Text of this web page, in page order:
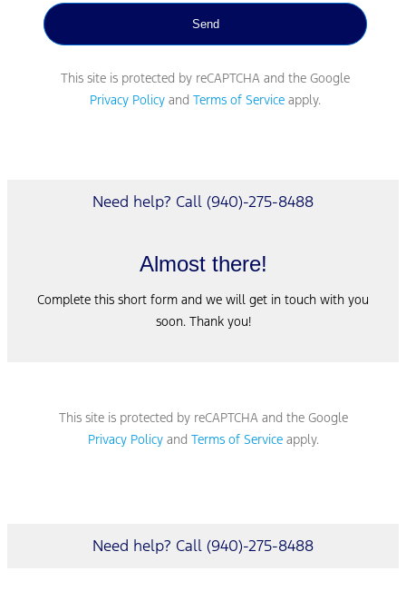
This site is protected by reCAPTCHA and the Google
Privacy Policy and Terms of Service apply.
Need help? Call (940)-275-8488
Almost there!
Complete this short form and we will get in touch with you
soon. Thank you!
This site is protected by reCAPTCHA and the Google
Privacy Policyand Terms of Serviceapply.
Need help? Call (940)-275-8488